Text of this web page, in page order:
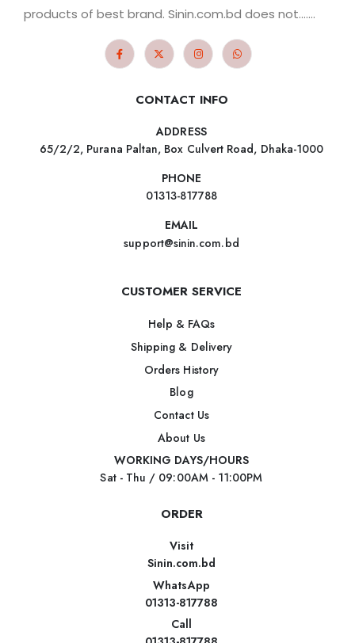
products of best brand. Sinin.com.bd does not.......
CONTACT INFO
ADDRESS
65/2/2, Purana Paltan, Box Culvert Road, Dhaka-1000
PHONE
01313-817788
EMAIL
support@sinin.com.bd
CUSTOMER SERVICE
Help & FAQs
Shipping & Delivery
Orders History
Blog
Contact Us
About Us
WORKING DAYS/HOURS
Sat - Thu / 09:00AM - 11:00PM
ORDER
Visit
Sinin.com.bd
WhatsApp
01313-817788
Call